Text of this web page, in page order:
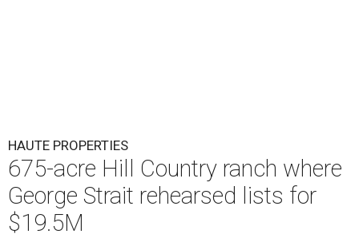
HAUTE PROPERTIES
675-acre Hill Country ranch where
George Strait rehearsed lists for
$19.5M